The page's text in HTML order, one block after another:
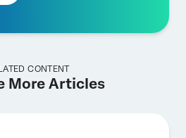
CONTENT
More Articles